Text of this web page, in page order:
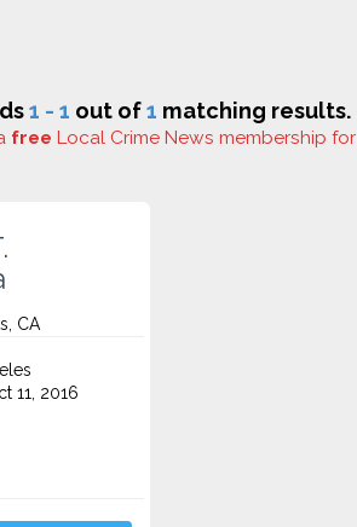
1 - 1 out of1 matching results.
free Local Crime News membership for
CA
11, 2016